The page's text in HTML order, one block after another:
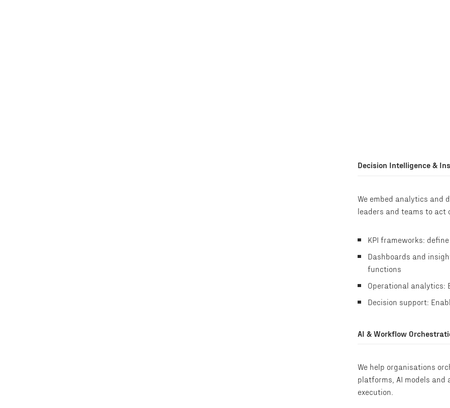
Decision Intelligence &
We embed analytics and
leaders and teams to
KPI frameworks:
Dashboards and
functions
Operational analytics:
Decision support:
AI & Workflow
We help organisations
platforms, AI models
execution.